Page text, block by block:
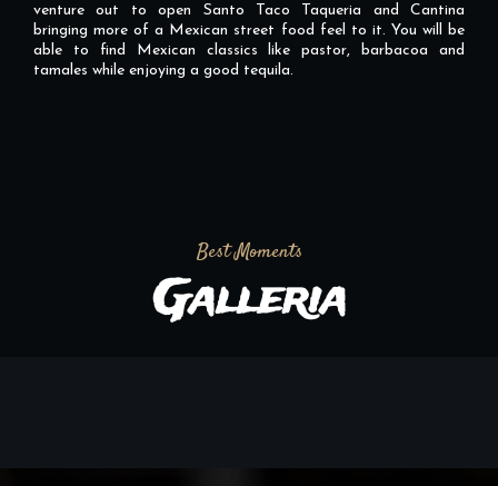
venture out to open Santo Taco Taqueria and Cantina
bringing more of a Mexican street food feel to it. You will be
able to find Mexican classics like pastor, barbacoa and
tamales while enjoying a good tequila.
Best Moments
Galleria